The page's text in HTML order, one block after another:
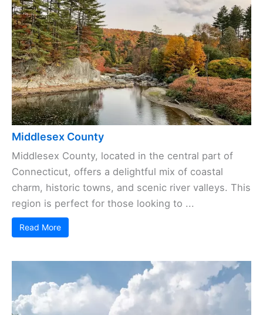
Middlesex County
Middlesex County, located in the central part of
Connecticut, offers a delightful mix of coastal
charm, historic towns, and scenic river valleys. This
region is perfect for those looking to ...
Read More